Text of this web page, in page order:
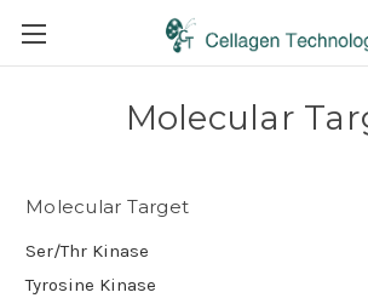
Molecular
Molecular Target
Ser/Thr Kinase
Tyrosine Kinase